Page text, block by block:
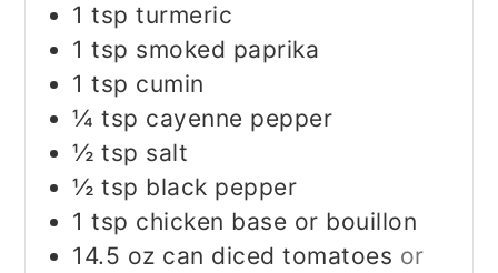
1 tsp turmeric
1 tsp smoked paprika
1 tsp cumin
¼ tsp cayenne pepper
½ tsp salt
½ tsp black pepper
1 tsp chicken base or bouillon
14.5 oz can diced tomatoes or